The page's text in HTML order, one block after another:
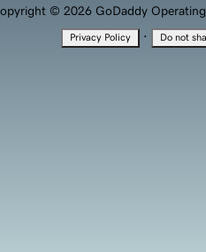
© 2026 GoDaddy Operating
Privacy Policy · Do not